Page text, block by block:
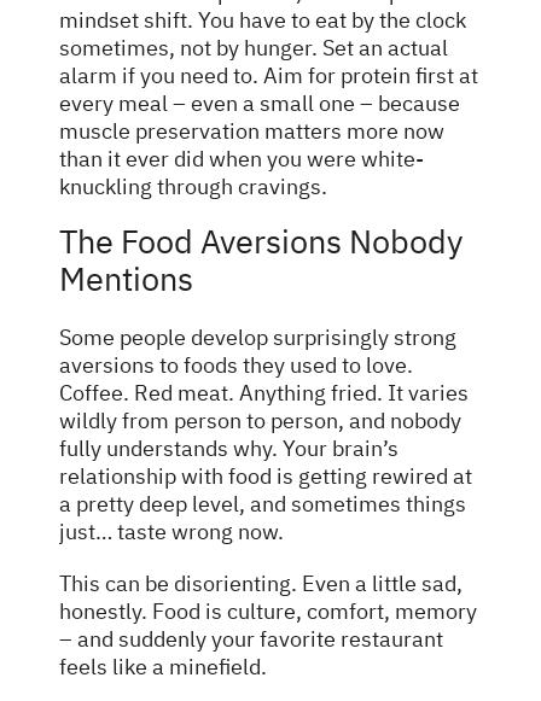
mindset shift. You have to eat by the clock
sometimes, not by hunger. Set an actual
alarm if you need to. Aim for protein first at
every meal – even a small one – because
muscle preservation matters more now
than it ever did when you were white-
knuckling through cravings.
The Food Aversions Nobody
Mentions
Some people develop surprisingly strong
aversions to foods they used to love.
Coffee. Red meat. Anything fried. It varies
wildly from person to person, and nobody
fully understands why. Your brain’s
relationship with food is getting rewired at
a pretty deep level, and sometimes things
just… taste wrong now.
This can be disorienting. Even a little sad,
honestly. Food is culture, comfort, memory
– and suddenly your favorite restaurant
feels like a minefield.